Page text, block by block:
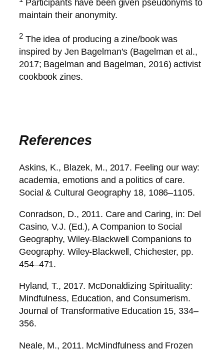
Participants have been given pseudonyms to
maintain their anonymity.
2The idea of producing a zine/book was
inspired by Jen Bagelman’s (Bagelman et al.,
2017; Bagelman and Bagelman, 2016) activist
cookbook zines.
References
Askins, K., Blazek, M., 2017. Feeling our way:
academia, emotions and a politics of care.
Social & Cultural Geography 18, 1086–1105.
Conradson, D., 2011. Care and Caring, in: Del
Casino, V.J. (Ed.), A Companion to Social
Geography, Wiley-Blackwell Companions to
Geography. Wiley-Blackwell, Chichester, pp.
454–471.
Hyland, T., 2017. McDonaldizing Spirituality:
Mindfulness, Education, and Consumerism.
Journal of Transformative Education 15, 334–
356.
Neale, M., 2011. McMindfulness and Frozen